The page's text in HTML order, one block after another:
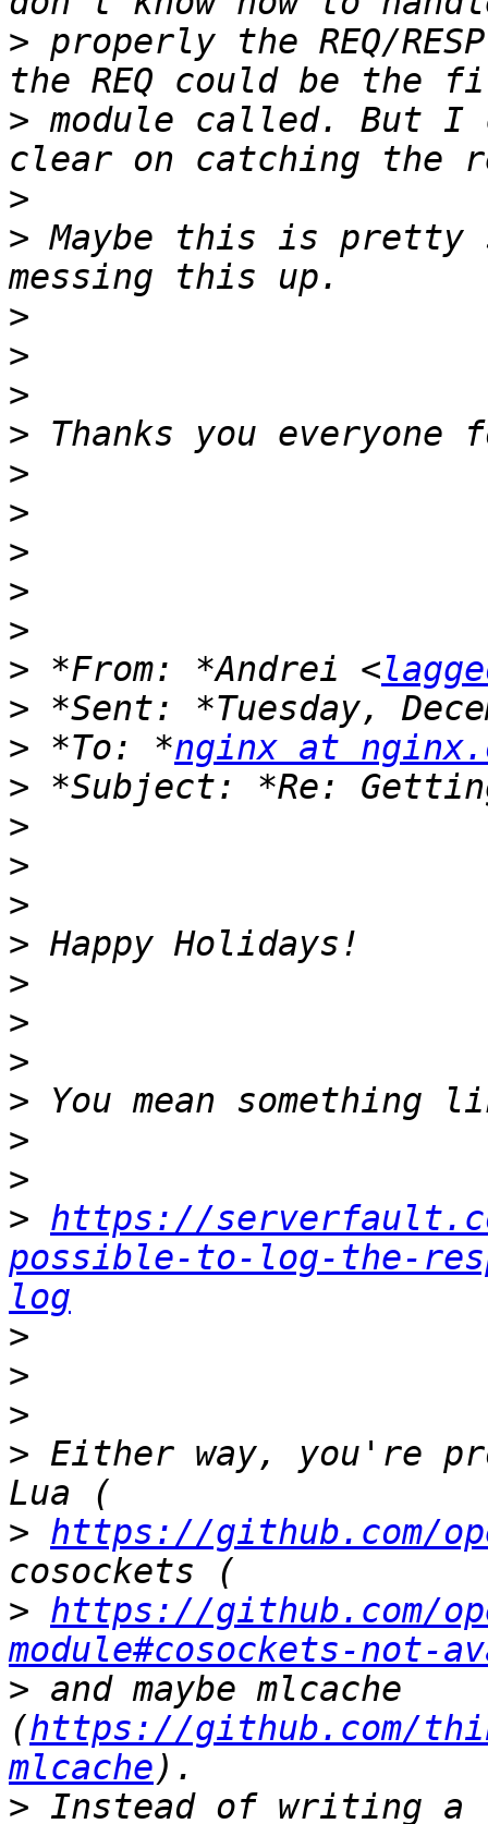
> properly the REQ/
> module called. But I
>
> Maybe this is pretty
>
>
>
>
>
>
>
>
>
> *From: *Andrei <
>
> *To: *nginx at
>
>
>
>
>
>
>
>
>
>
>
> https://
possible-to-log-the-
log
>
>
>
> Either way, you're
> https://github.com/
> https://github.com/
module#cosockets-not-
> and maybe mlcache
(https://github.com/
mlcache
> Instead of writing a